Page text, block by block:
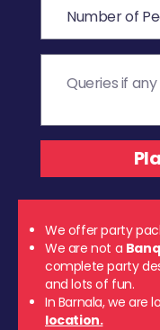
We offer party
We are not a
complete party
and lots of fun.
In Barnala, we are
location.